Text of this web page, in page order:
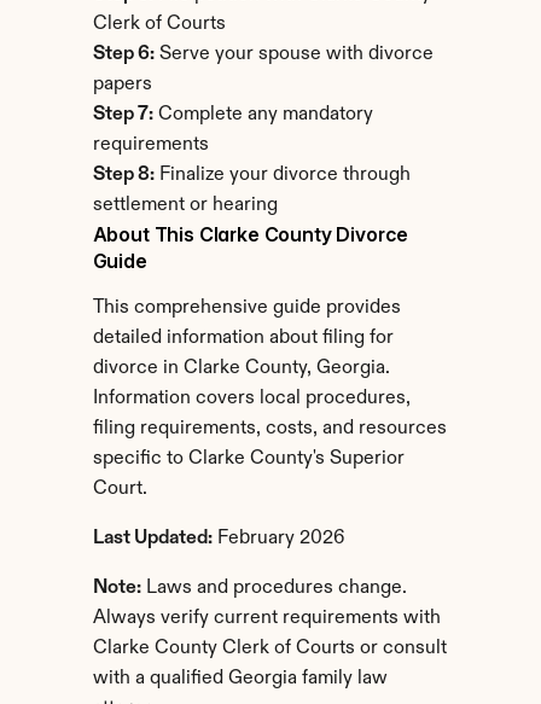
Clerk of Courts
Step 6: Serve your spouse with divorce
papers
Step 7: Complete any mandatory
requirements
Step 8: Finalize your divorce through
settlement or hearing
About This Clarke County Divorce
Guide
This comprehensive guide provides
detailed information about filing for
divorce in Clarke County, Georgia.
Information covers local procedures,
filing requirements, costs, and resources
specific to Clarke County's Superior
Court.
Last Updated: February 2026
Note: Laws and procedures change.
Always verify current requirements with
Clarke County Clerk of Courts or consult
with a qualified Georgia family law